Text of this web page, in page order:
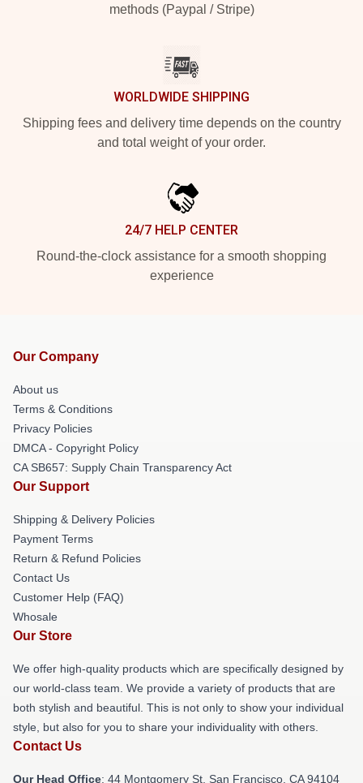
methods (Paypal / Stripe)
WORLDWIDE SHIPPING
Shipping fees and delivery time depends on the country
and total weight of your order.
24/7 HELP CENTER
Round-the-clock assistance for a smooth shopping
experience
Our Company
About us
Terms & Conditions
Privacy Policies
DMCA - Copyright Policy
CA SB657: Supply Chain Transparency Act
Our Support
Shipping & Delivery Policies
Payment Terms
Return & Refund Policies
Contact Us
Customer Help (FAQ)
Whosale
Our Store
We offer high-quality products which are specifically designed by
our world-class team. We provide a variety of products that are
both stylish and beautiful. This is not only to show your individual
style, but also for you to share your individuality with others.
Contact Us
Our Head Office: 44 Montgomery St, San Francisco, CA 94104